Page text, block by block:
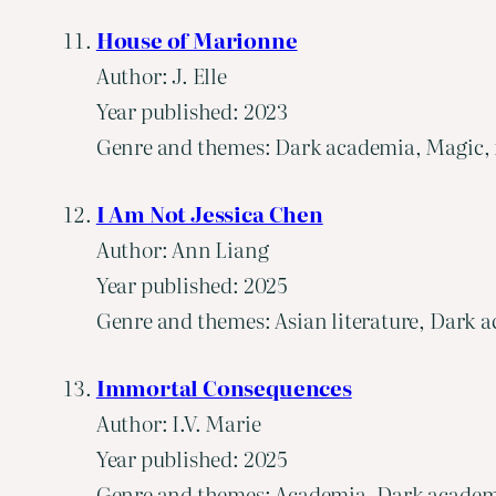
House of Marionne
Author: J. Elle
Year published: 2023
Genre and themes: Dark academia,
I Am Not Jessica Chen
Author: Ann Liang
Year published: 2025
Genre and themes: Asian literature, Dark
Immortal Consequences
Author: I.V. Marie
Year published: 2025